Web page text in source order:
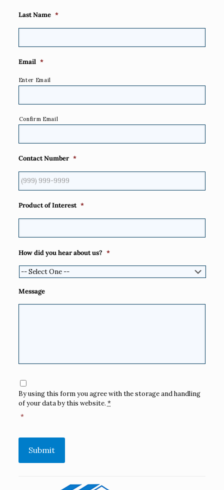
Last Name *
Email *
Enter Email
Confirm Email
Contact Number *
Product of Interest *
How did you hear about us? *
Message
Consent
By using this form you agree with the storage and handling
of your data by this website.*
*
Submit